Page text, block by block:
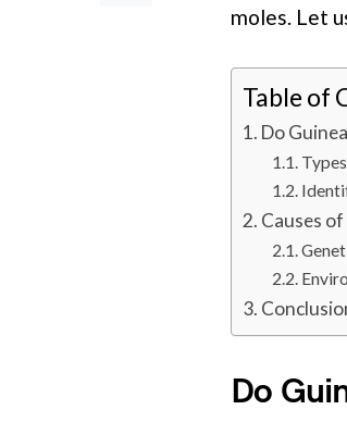
moles. Let
Table of
Do
Causes
Do